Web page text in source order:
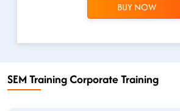
BUY NOW
SEM Training Corporate Training